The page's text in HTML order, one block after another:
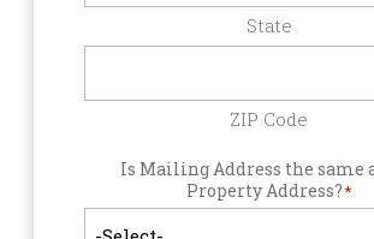
State
ZIP Code
Is Mailing Address the same
Property Address?*